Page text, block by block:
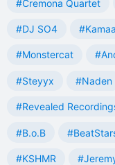
#Cremona Quartet
#DJ SO4
#Monstercat
#Steyyx #Naden
#Revealed
#B.o.B
#KSHMR